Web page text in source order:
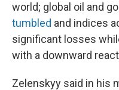
world; global oil and
tumbled and indices
significant losses
with a downward
Zelenskyy said in his